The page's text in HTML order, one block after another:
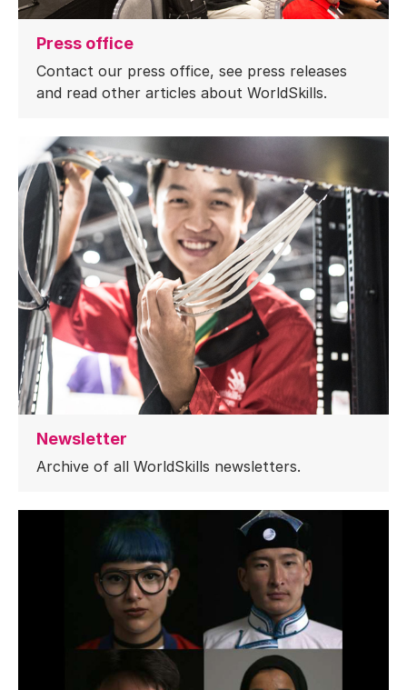
Press office
Contact our press office, see press releases
and read other articles about WorldSkills.
Newsletter
Archive of all WorldSkills newsletters.